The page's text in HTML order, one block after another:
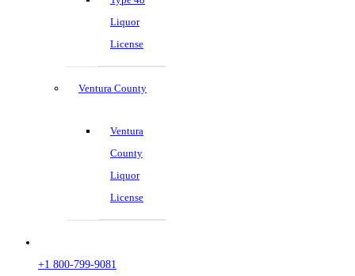
Liquor
License
Ventura County
Ventura
County
Liquor
License
+1 800-799-9081